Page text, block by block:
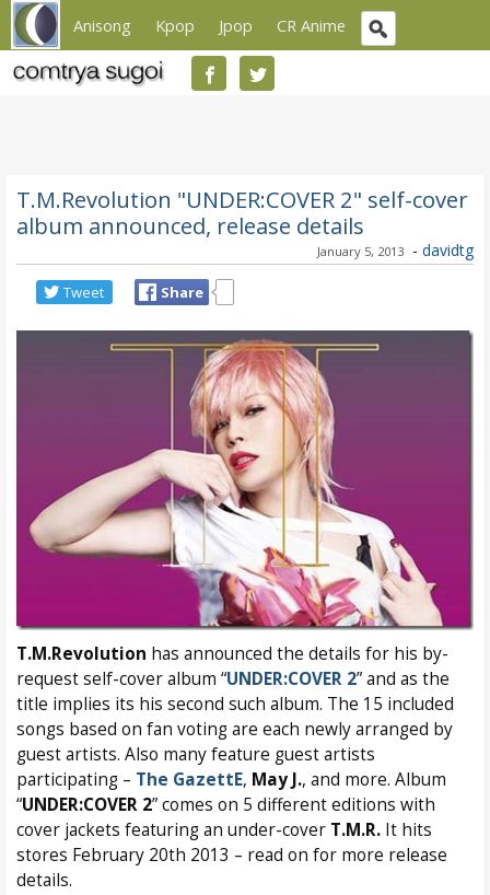
Anisong Kpop Jpop CR Anime
T.M.Revolution "UNDER:COVER 2" self-cover
album announced, release details
January 5, 2013 - davidtg
Tweet Share
T.M.Revolution has announced the details for his by-
request self-cover album “UNDER:COVER 2” and as the
title implies its his second such album. The 15 included
songs based on fan voting are each newly arranged by
guest artists. Also many feature guest artists
participating – The GazettE, May J., and more. Album
“UNDER:COVER 2” comes on 5 different editions with
cover jackets featuring an under-cover T.M.R. It hits
stores February 20th 2013 – read on for more release
details.